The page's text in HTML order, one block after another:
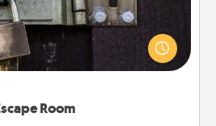
Room
more working together cleverly
a mystery and escape a room!
and build team spirit while